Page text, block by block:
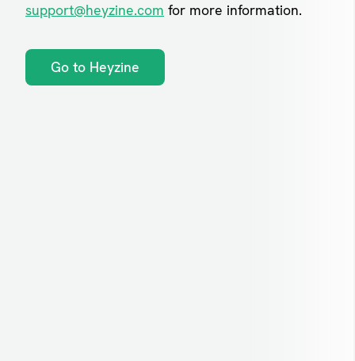
support@heyzine.com for more information.
Go to Heyzine